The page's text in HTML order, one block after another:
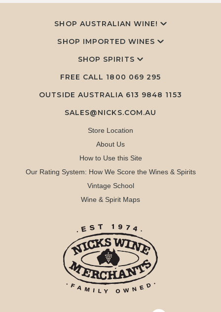
SHOP AUSTRALIAN WINE!
SHOP IMPORTED WINES
SHOP SPIRITS
FREE CALL 1800 069 295
OUTSIDE AUSTRALIA 613 9848 1153
SALES@NICKS.COM.AU
Store Location
About Us
How to Use this Site
Our Rating System: How We Score the Wines & Spirits
Vintage School
Wine & Spirit Maps